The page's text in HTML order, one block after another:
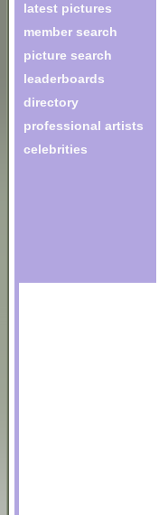
latest pictures
member search
picture search
leaderboards
directory
professional artists
celebrities